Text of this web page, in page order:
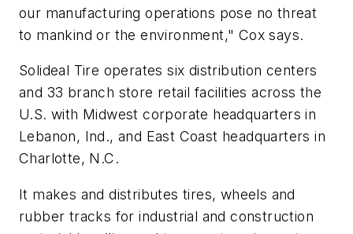
our manufacturing operations pose no threat
to mankind or the environment," Cox says.
Solideal Tire operates six distribution centers
and 33 branch store retail facilities across the
U.S. with Midwest corporate headquarters in
Lebanon, Ind., and East Coast headquarters in
Charlotte, N.C.
It makes and distributes tires, wheels and
rubber tracks for industrial and construction